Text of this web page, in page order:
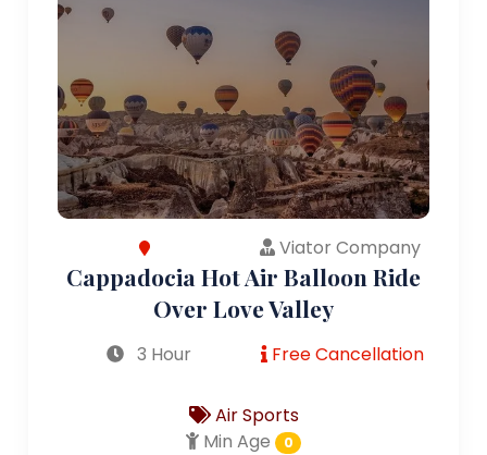
Viator Company
Cappadocia Hot Air Balloon Ride
Over Love Valley
3 Hour Free Cancellation
Air Sports
Min Age
0